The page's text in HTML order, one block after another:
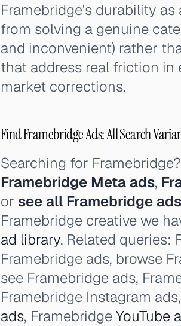
Framebridge's durability
from solving a genuine
and inconvenient) rather
that address real friction
market corrections.
Find Framebridge Ads: All Search
Searching for
Framebridge Meta ads,
or see all Framebridge ads
Framebridge creative we
ad library. Related queries:
Framebridge ads, browse
see Framebridge ads,
Framebridge Instagram
ads, FramebridgeYouTube